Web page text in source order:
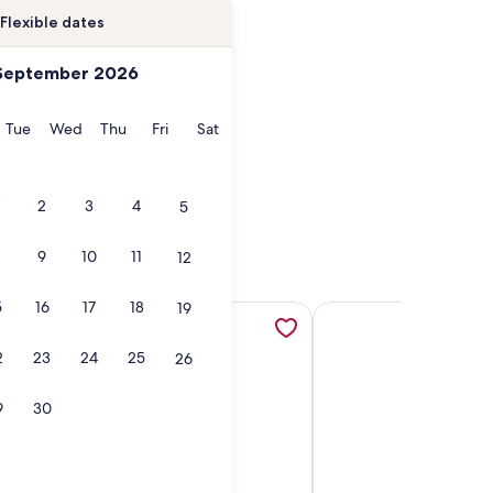
Flexible dates
2026
TueTuesday
WedWednesday
ThuThursday
FriFridaySatSaturday
2 3 4 5
9 10 11 12
16 17 18 19
23 24 25 26
30
a new tab
2BR | Oceanfront Condo | w/ pools! | SBC 515, opens in a
More information about Oceanfront Condo, Gorgeous,
More information